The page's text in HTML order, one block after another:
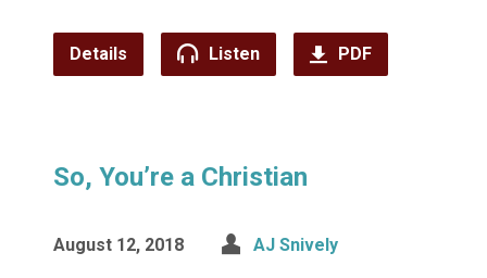
Details Listen PDF
So, You’re a Christian
August 12, 2018 AJ Snively